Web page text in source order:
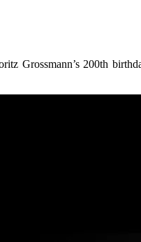
Grossmann’s 200th